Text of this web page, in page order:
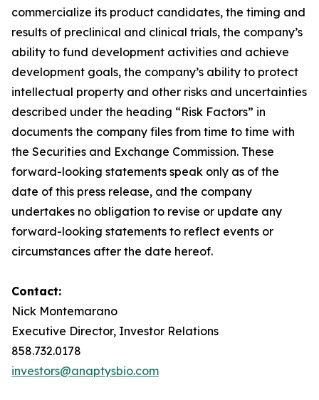
commercialize its product candidates, the timing and
results of preclinical and clinical trials, the company’s
ability to fund development activities and achieve
development goals, the company’s ability to protect
intellectual property and other risks and uncertainties
described under the heading “Risk Factors” in
documents the company files from time to time with
the Securities and Exchange Commission. These
forward-looking statements speak only as of the
date of this press release, and the company
undertakes no obligation to revise or update any
forward-looking statements to reflect events or
circumstances after the date hereof.
Contact:
Nick Montemarano
Executive Director, Investor Relations
858.732.0178
investors@anaptysbio.com